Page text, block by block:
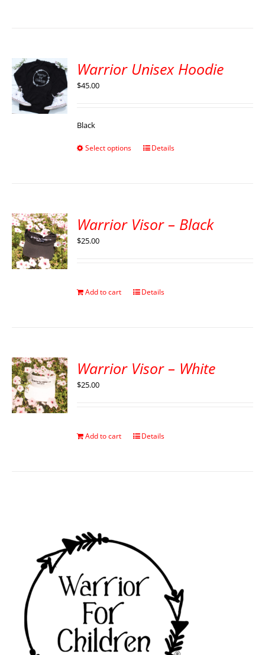
Warrior Unisex Hoodie
$45.00
Black
Select options Details
Warrior Visor – Black
$25.00
Add to cart Details
Warrior Visor – White
$25.00
Add to cart Details